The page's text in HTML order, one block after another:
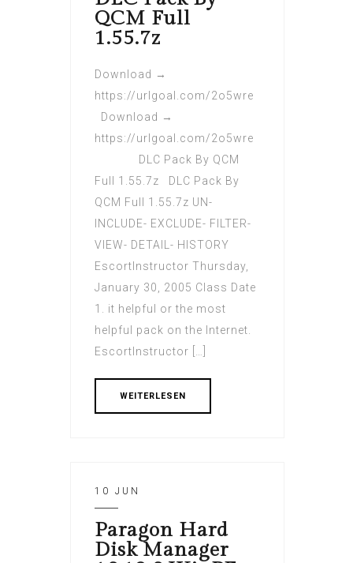
QCM Full
1.55.7z
Download →
https://urlgoal.com/2o5wre
Download →
https://urlgoal.com/2o5wre
DLC Pack By QCM
Full 1.55.7z DLC Pack By
QCM Full 1.55.7z UN-
INCLUDE- EXCLUDE- FILTER-
VIEW- DETAIL- HISTORY
EscortInstructor Thursday,
January 30, 2005 Class Date
1. it helpful or the most
helpful pack on the Internet.
EscortInstructor […]
WEITERLESEN
10 JUN
Paragon Hard
Disk Manager